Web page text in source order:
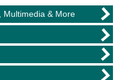
Multimedia & More